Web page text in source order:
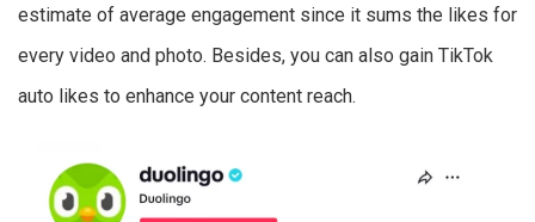
estimate of average engagement since it sums the likes for
every video and photo. Besides, you can also gain TikTok
auto likes to enhance your content reach.